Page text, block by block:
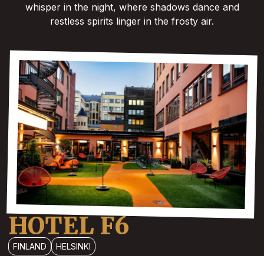
whisper in the night, where shadows dance and
restless spirits linger in the frosty air.
HOTEL F6
FINLAND
HELSINKI